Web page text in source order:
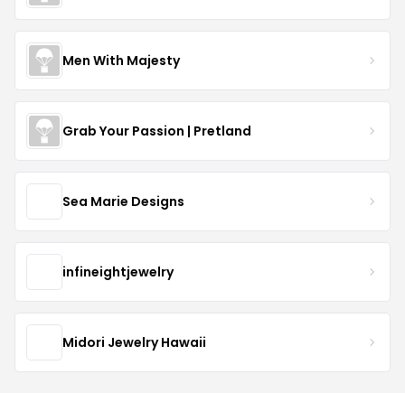
Men With Majesty
Grab Your Passion | Pretland
Sea Marie Designs
infineightjewelry
Midori Jewelry Hawaii